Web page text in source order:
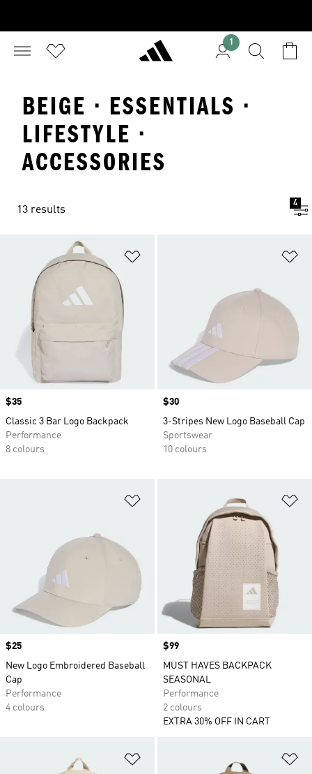
1
BEIGE · ESSENTIALS ·
LIFESTYLE ·
ACCESSORIES
13 results
4
Price
$35
Classic 3 Bar Logo Backpack
Performance
8 colours
Price
$30
3-Stripes New Logo Baseball Cap
Sportswear
10 colours
Price
$25
New Logo Embroidered Baseball
Cap
Performance
4 colours
Price
$99
MUST HAVES BACKPACK
SEASONAL
Performance
2 colours
EXTRA 30% OFF IN CART